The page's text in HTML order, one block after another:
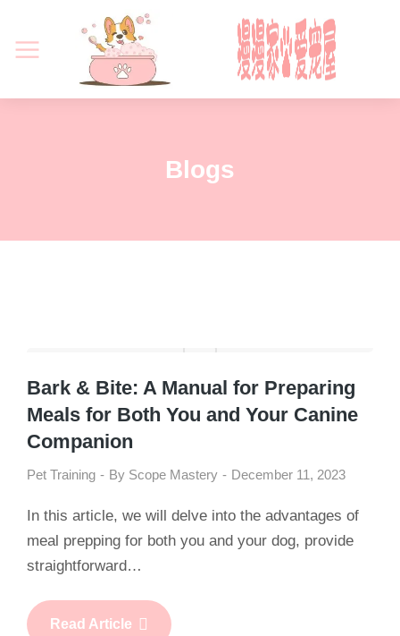
Blogs
Bark & Bite: A Manual for Preparing
Meals for Both You and Your Canine
Companion
Pet Training By Scope Mastery December 11, 2023
In this article, we will delve into the advantages of
meal prepping for both you and your dog, provide
straightforward…
Read Article